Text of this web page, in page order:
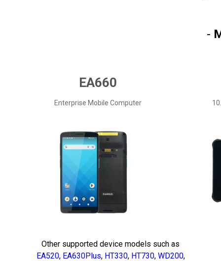
-
EA660
Enterprise Mobile Computer
Other supported device models such as
EA520, EA630Plus, HT330, HT730, WD200,